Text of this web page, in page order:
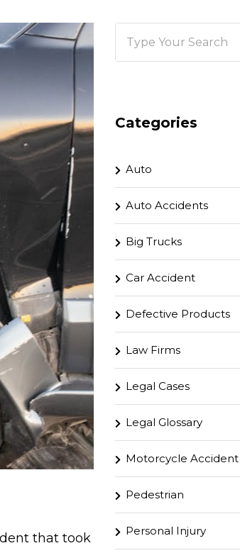
that took
Categories
Auto
Auto Accidents
Big Trucks
Car Accident
Defective Products
Law Firms
Legal Cases
Legal Glossary
Motorcycle Accident
Pedestrian
Personal Injury